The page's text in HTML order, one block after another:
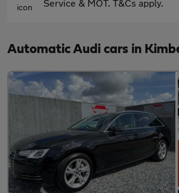
Service & MOT. T&Cs apply.
Automatic Audi cars in